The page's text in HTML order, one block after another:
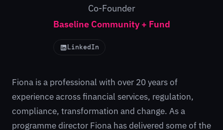
Co-Founder
Baseline Community + Fund
LinkedIn
Fiona is a professional with over 20 years of
experience across financial services, regulation,
compliance, transformation and change. As a
programme director Fiona has delivered some of the